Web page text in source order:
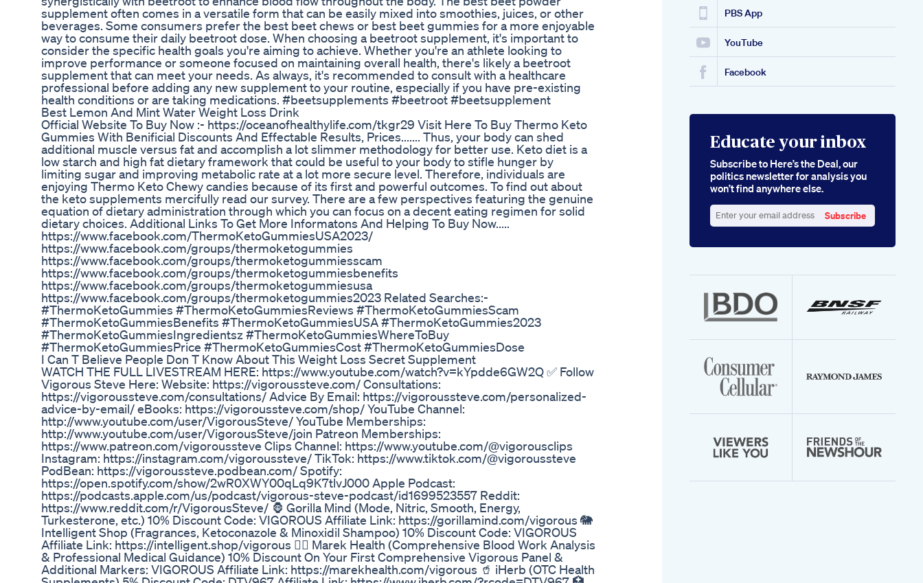
supplement often comes in a versatile form that can be easily mixed into smoothies, juices, or other
beverages. Some consumers prefer the best beet chews or best beet gummies for a more enjoyable
way to consume their daily beetroot dose. When choosing a beetroot supplement, it's important to
consider the specific health goals you're aiming to achieve. Whether you're an athlete looking to
improve performance or someone focused on maintaining overall health, there's likely a beetroot
supplement that can meet your needs. As always, it's recommended to consult with a healthcare
professional before adding any new supplement to your routine, especially if you have pre-existing
health conditions or are taking medications. #beetsupplements #beetroot #beetsupplement
Best Lemon And Mint Water Weight Loss Drink
Official Website To Buy Now :- https://oceanofhealthylife.com/tkgr29 Visit Here To Buy Thermo Keto
Gummies With Benificial Discounts And Effectable Results, Prices....... Thus, your body can shed
additional muscle versus fat and accomplish a lot slimmer methodology for better use. Keto diet is a
low starch and high fat dietary framework that could be useful to your body to stifle hunger by
limiting sugar and improving metabolic rate at a lot more secure level. Therefore, individuals are
enjoying Thermo Keto Chewy candies because of its first and powerful outcomes. To find out about
the keto supplements mercifully read our survey. There are a few perspectives featuring the genuine
equation of dietary administration through which you can focus on a decent eating regimen for solid
dietary choices. Additional Links To Get More Informatons And Helping To Buy Now.....
https://www.facebook.com/ThermoKetoGummiesUSA2023/
https://www.facebook.com/groups/thermoketogummies
https://www.facebook.com/groups/thermoketogummiesscam
https://www.facebook.com/groups/thermoketogummiesbenefits
https://www.facebook.com/groups/thermoketogummiesusa
https://www.facebook.com/groups/thermoketogummies2023 Related Searches:-
#ThermoKetoGummies #ThermoKetoGummiesReviews #ThermoKetoGummiesScam
#ThermoKetoGummiesBenefits #ThermoKetoGummiesUSA #ThermoKetoGummies2023
#ThermoKetoGummiesIngredientsz #ThermoKetoGummiesWhereToBuy
#ThermoKetoGummiesPrice #ThermoKetoGummiesCost #ThermoKetoGummiesDose
I Can T Believe People Don T Know About This Weight Loss Secret Supplement
WATCH THE FULL LIVESTREAM HERE: https://www.youtube.com/watch?v=kYpdde6GW2Q ✅ Follow
Vigorous Steve Here: Website: https://vigoroussteve.com/ Consultations:
https://vigoroussteve.com/consultations/ Advice By Email: https://vigoroussteve.com/personalized-
advice-by-email/ eBooks: https://vigoroussteve.com/shop/ YouTube Channel:
http://www.youtube.com/user/VigorousSteve/ YouTube Memberships:
http://www.youtube.com/user/VigorousSteve/join Patreon Memberships:
https://www.patreon.com/vigoroussteve Clips Channel: https://www.youtube.com/@vigorousclips
Instagram: https://instagram.com/vigoroussteve/ TikTok: https://www.tiktok.com/@vigoroussteve
PodBean: https://vigoroussteve.podbean.com/ Spotify:
https://open.spotify.com/show/2wR0XWY00qLq9K7tlvJ000 Apple Podcast:
https://podcasts.apple.com/us/podcast/vigorous-steve-podcast/id1699523557 Reddit:
https://www.reddit.com/r/VigorousSteve/ 🦍 Gorilla Mind (Mode, Nitric, Smooth, Energy,
Turkesterone, etc.) 10% Discount Code: VIGOROUS Affiliate Link: https://gorillamind.com/vigorous 🐘
Intelligent Shop (Fragrances, Ketoconazole & Minoxidil Shampoo) 10% Discount Code: VIGOROUS
Affiliate Link: https://intelligent.shop/vigorous 👨‍⚕ Marek Health (Comprehensive Blood Work Analysis
& Professional Medical Guidance) 10% Discount On Your First Comprehensive Vigorous Panel &
Additional Markers: VIGOROUS Affiliate Link: https://marekhealth.com/vigorous 🥤 iHerb (OTC Health
PBS App
YouTube
Facebook
Educate your inbox
Subscribe to Here’s the Deal, our
politics newsletter for analysis you
won’t find anywhere else.
your
Subscribe